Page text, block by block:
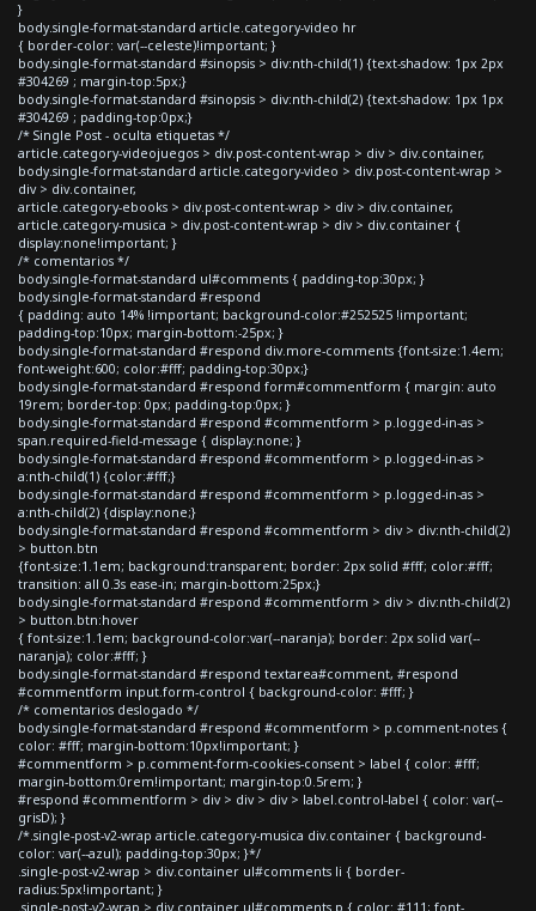
}
body.single-format-standard article.category-video hr
{ border-color: var(--celeste)!important; }
body.single-format-standard #sinopsis > div:nth-child(1) {text-shadow: 1px 2px
#304269 ; margin-top:5px;}
body.single-format-standard #sinopsis > div:nth-child(2) {text-shadow: 1px 1px
#304269 ; padding-top:0px;}
/* Single Post - oculta etiquetas */
article.category-videojuegos > div.post-content-wrap > div > div.container,
body.single-format-standard article.category-video > div.post-content-wrap >
div > div.container,
article.category-ebooks > div.post-content-wrap > div > div.container,
article.category-musica > div.post-content-wrap > div > div.container {
display:none!important; }
/* comentarios */
body.single-format-standard ul#comments { padding-top:30px; }
body.single-format-standard #respond
{ padding: auto 14% !important; background-color:#252525 !important;
padding-top:10px; margin-bottom:-25px; }
body.single-format-standard #respond div.more-comments {font-size:1.4em;
font-weight:600; color:#fff; padding-top:30px;}
body.single-format-standard #respond form#commentform { margin: auto
19rem; border-top: 0px; padding-top:0px; }
body.single-format-standard #respond #commentform > p.logged-in-as >
span.required-field-message { display:none; }
body.single-format-standard #respond #commentform > p.logged-in-as >
a:nth-child(1) {color:#fff;}
body.single-format-standard #respond #commentform > p.logged-in-as >
a:nth-child(2) {display:none;}
body.single-format-standard #respond #commentform > div > div:nth-child(2)
> button.btn
{font-size:1.1em; background:transparent; border: 2px solid #fff; color:#fff;
transition: all 0.3s ease-in; margin-bottom:25px;}
body.single-format-standard #respond #commentform > div > div:nth-child(2)
> button.btn:hover
{ font-size:1.1em; background-color:var(--naranja); border: 2px solid var(--
naranja); color:#fff; }
body.single-format-standard #respond textarea#comment, #respond
#commentform input.form-control { background-color: #fff; }
/* comentarios deslogado */
body.single-format-standard #respond #commentform > p.comment-notes {
color: #fff; margin-bottom:10px!important; }
#commentform > p.comment-form-cookies-consent > label { color: #fff;
margin-bottom:0rem!important; margin-top:0.5rem; }
#respond #commentform > div > div > div > label.control-label { color: var(--
grisD); }
/*.single-post-v2-wrap article.category-musica div.container { background-
color: var(--azul); padding-top:30px; }*/
.single-post-v2-wrap > div.container ul#comments li { border-
radius:5px!important; }
.single-post-v2-wrap > div.container ul#comments p { color: #111; font-